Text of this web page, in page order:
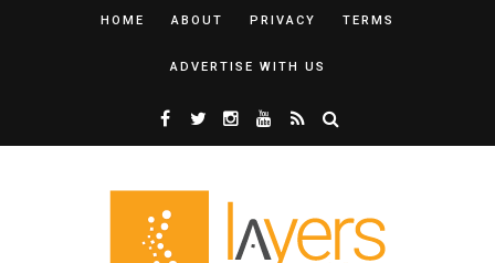
HOME ABOUT PRIVACY TERMS
ADVERTISE WITH US